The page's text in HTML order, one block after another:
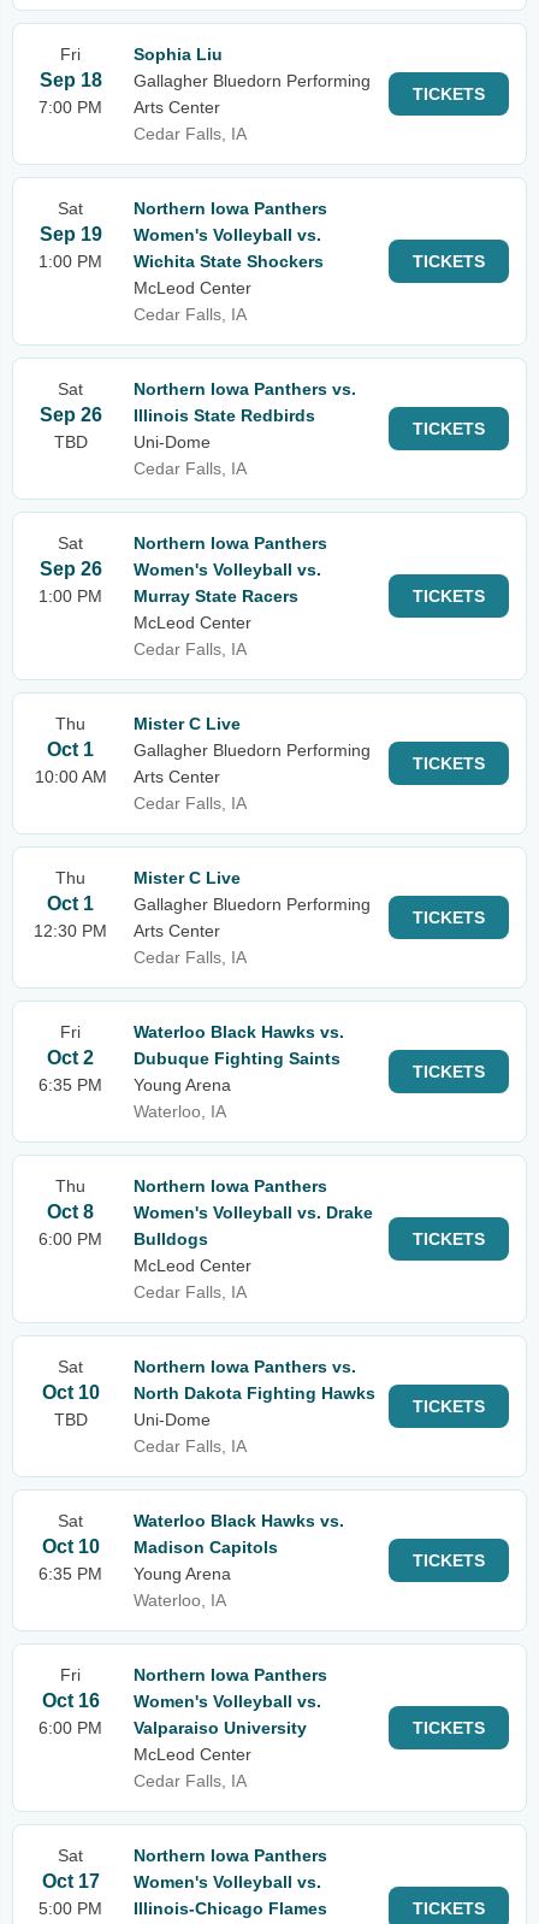
Fri
Sep 18
7:00 PM
Sophia Liu
Gallagher Bluedorn Performing
Arts Center
Cedar Falls, IA
TICKETS
Sat
Sep 19
1:00 PM
Northern Iowa Panthers
Women's Volleyball vs.
Wichita State Shockers
McLeod Center
Cedar Falls, IA
TICKETS
Sat
Sep 26
TBD
Northern Iowa Panthers vs.
Illinois State Redbirds
Uni-Dome
Cedar Falls, IA
TICKETS
Sat
Sep 26
1:00 PM
Northern Iowa Panthers
Women's Volleyball vs.
Murray State Racers
McLeod Center
Cedar Falls, IA
TICKETS
Thu
Oct 1
10:00 AM
Mister C Live
Gallagher Bluedorn Performing
Arts Center
Cedar Falls, IA
TICKETS
Thu
Oct 1
12:30 PM
Mister C Live
Gallagher Bluedorn Performing
Arts Center
Cedar Falls, IA
TICKETS
Fri
Oct 2
6:35 PM
Waterloo Black Hawks vs.
Dubuque Fighting Saints
Young Arena
Waterloo, IA
TICKETS
Thu
Oct 8
6:00 PM
Northern Iowa Panthers
Women's Volleyball vs. Drake
Bulldogs
McLeod Center
Cedar Falls, IA
TICKETS
Sat
Oct 10
TBD
Northern Iowa Panthers vs.
North Dakota Fighting Hawks
Uni-Dome
Cedar Falls, IA
TICKETS
Sat
Oct 10
6:35 PM
Waterloo Black Hawks vs.
Madison Capitols
Young Arena
Waterloo, IA
TICKETS
Fri
Oct 16
6:00 PM
Northern Iowa Panthers
Women's Volleyball vs.
Valparaiso University
McLeod Center
Cedar Falls, IA
TICKETS
Sat
Oct 17
5:00 PM
Northern Iowa Panthers
Women's Volleyball vs.
Illinois-Chicago Flames
TICKETS